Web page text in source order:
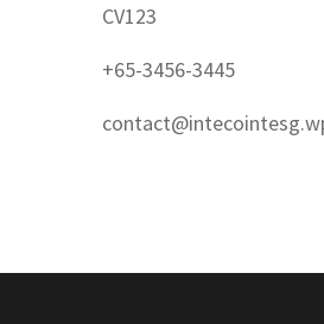
CV123
+65-3456-3445